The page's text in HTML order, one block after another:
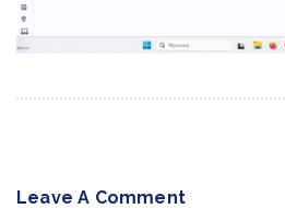
Leave A Comment